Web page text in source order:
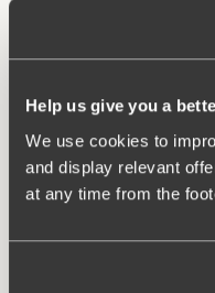
Help us give you a
We use cookies to
and display relevant
at any time from the
dressy but don’t want
have to keep fiddling
reinforced body that
and abdominal
had a prolapse., when it
garment that
8. You feel more
swimming costume at